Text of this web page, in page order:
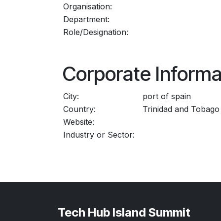
Organisation:
Department:
Role/Designation:
Corporate
City:
port of spain
Country:
Trinidad and Tobago
Website:
Industry or Sector:
Tech Hub Island Summit